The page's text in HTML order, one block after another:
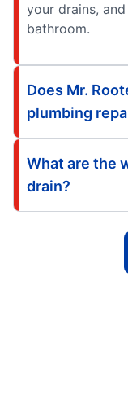
your drains,
bathroom.
Does Mr.
plumbing
What are the
drain?